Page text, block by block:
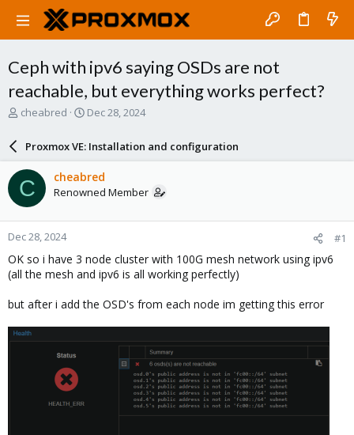
Ceph with ipv6 saying OSDs are not
reachable, but everything works perfect?
T
a
d
s
t
a
r
t
e
r
cheabred
S
a
r
d
a
e
Dec 28, 2024
Proxmox VE: Installation and configuration
C cheabred
Renowned Member
Dec 28, 2024 #1
OK so i have 3 node cluster with 100G mesh network using ipv6
(all the mesh and ipv6 is all working perfectly)
but after i add the OSD's from each node im getting this error